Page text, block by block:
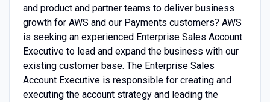
and product and partner teams to deliver business
growth for AWS and our Payments customers? AWS
is seeking an experienced Enterprise Sales Account
Executive to lead and expand the business with our
existing customer base. The Enterprise Sales
Account Executive is responsible for creating and
executing the account strategy and leading the